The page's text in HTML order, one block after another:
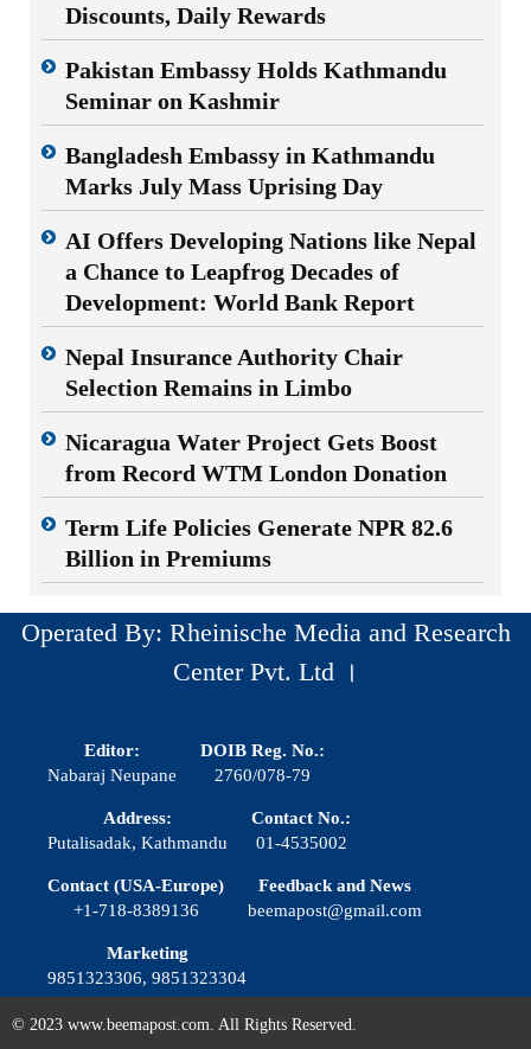
Discounts, Daily Rewards
Pakistan Embassy Holds Kathmandu
Seminar on Kashmir
Bangladesh Embassy in Kathmandu
Marks July Mass Uprising Day
AI Offers Developing Nations like Nepal
a Chance to Leapfrog Decades of
Development: World Bank Report
Nepal Insurance Authority Chair
Selection Remains in Limbo
Nicaragua Water Project Gets Boost
from Record WTM London Donation
Term Life Policies Generate NPR 82.6
Billion in Premiums
Operated By: Rheinische Media and Research
Center Pvt. Ltd ।
Editor:
Nabaraj Neupane
DOIB Reg. No.:
2760/078-79
Address:
Putalisadak, Kathmandu
Contact No.:
01-4535002
Contact (USA-Europe)
+1-718-8389136
Feedback and News
beemapost@gmail.com
Marketing
9851323306, 9851323304
© 2023 www.beemapost.com. All Rights Reserved.